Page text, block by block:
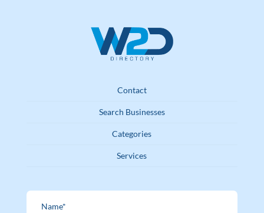
Contact
Search Businesses
Categories
Services